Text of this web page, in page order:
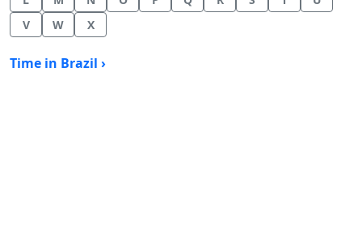
V
W X
Time in Brazil ›